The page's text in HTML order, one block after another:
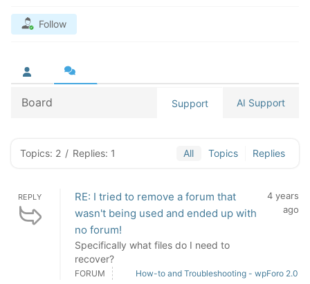
Follow
Board Support AI Support
Topics: 2 / Replies: 1 All Topics Replies
REPLY
RE: I tried to remove a forum that
wasn't being used and ended up with
no forum!
Specifically what files do I need to
recover?
4 years
ago
FORUM How-to and Troubleshooting - wpForo 2.0